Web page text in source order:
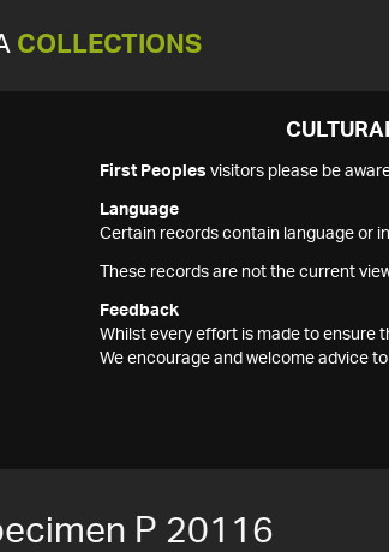
COLLECTIONS
First Peoples visitors please be
Language
Certain records contain language or
These records are not the current
Feedback
Whilst every effort is made to ensure
We encourage and welcome advice
P 20116